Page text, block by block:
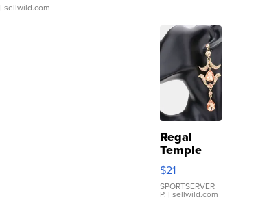
| sellwild.com
Regal
Temple
Droplet
Earrings
$21
SPORTSERVER
P. | sellwild.com